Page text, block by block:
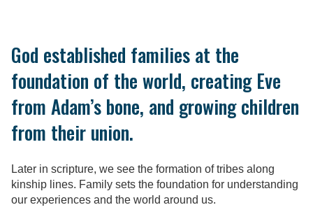
God established families at the
foundation of the world, creating Eve
from Adam’s bone, and growing children
from their union.
Later in scripture, we see the formation of tribes along
kinship lines. Family sets the foundation for understanding
our experiences and the world around us.